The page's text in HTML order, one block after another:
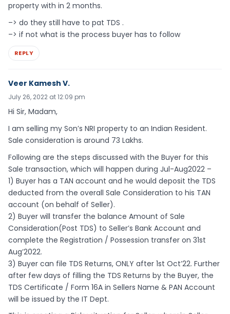
property with in 2 months.
–> do they still have to pat TDS .
–> if not what is the process buyer has to follow
REPLY
Veer Kamesh V.
July 26, 2022 at 12:09 pm
Hi Sir, Madam,
I am selling my Son’s NRI property to an Indian Resident.
Sale consideration is around 73 Lakhs.
Following are the steps discussed with the Buyer for this
Sale transaction, which will happen during Jul-Aug2022 –
1) Buyer has a TAN account and he would deposit the TDS
deducted from the overall Sale Consideration to his TAN
account (on behalf of Seller).
2) Buyer will transfer the balance Amount of Sale
Consideration(Post TDS) to Seller’s Bank Account and
complete the Registration / Possession transfer on 31st
Aug’2022.
3) Buyer can file TDS Returns, ONLY after 1st Oct’22. Further
after few days of filling the TDS Returns by the Buyer, the
TDS Certificate / Form 16A in Sellers Name & PAN Account
will be issued by the IT Dept.